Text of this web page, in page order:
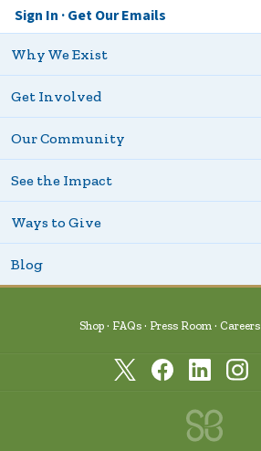
Sign In Get Our Emails
Why We Exist
Get Involved
Our Community
See the Impact
Ways to Give
Blog
Shop FAQs Press Room Careers